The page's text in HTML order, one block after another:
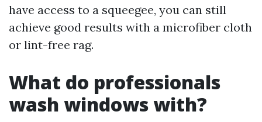
have access to a squeegee, you can still
achieve good results with a microfiber cloth
or lint-free rag.
What do professionals
wash windows with?